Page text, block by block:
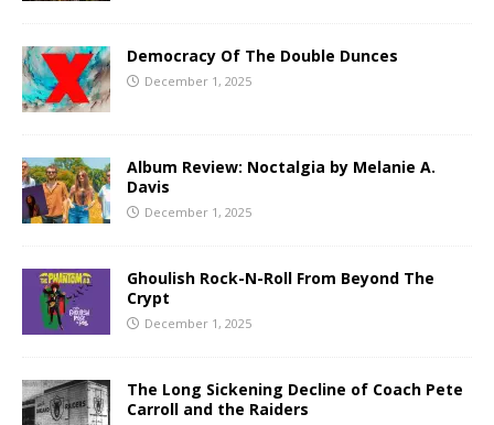
Democracy Of The Double Dunces
December 1, 2025
Album Review: Noctalgia by Melanie A.
Davis
December 1, 2025
Ghoulish Rock-N-Roll From Beyond The
Crypt
December 1, 2025
The Long Sickening Decline of Coach Pete
Carroll and the Raiders